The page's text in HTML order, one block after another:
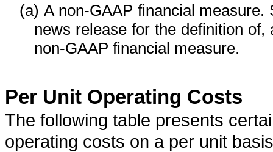
(a) A non-GAAP financial
news release for the definition
non-GAAP financial measure.
Per Unit Operating Costs
The following table presents
operating costs on a per unit